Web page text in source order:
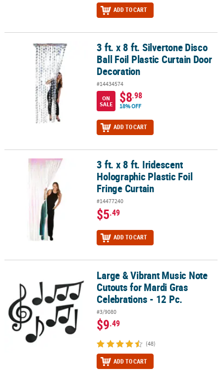
ADD TO CART
3 ft. x 8 ft. Silvertone Disco Ball Foil Plastic Curtain Door
3 ft. x 8 ft. Silvertone Disco
Ball Foil Plastic Curtain Door
Decoration
#14434574
ON
SALE
$8.98
18% OFF
ADD TO CART
3 ft. x 8 ft. Iridescent Holographic Plastic Foil Fringe Curtain
3 ft. x 8 ft. Iridescent
Holographic Plastic Foil
Fringe Curtain
#14477240
$5.49
ADD TO CART
Large & Vibrant Music Note Cutouts for Mardi Gras Celebrations -
Large & Vibrant Music Note
Cutouts for Mardi Gras
Celebrations - 12 Pc.
#3/9080
$9.49
(48)
ADD TO CART